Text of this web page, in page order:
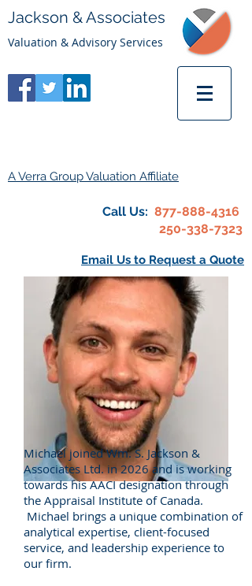
Jackson & Associates
Valuation & Advisory Services
A Verra Group Valuation Affiliate
Call Us: 877-888-4316
250-338-7323
Email Us to Request a Quote
Michael Palmer, CFA
Email Michael
Michael joined Wm. S. Jackson &
Associates Ltd. in 2026 and is working
towards his AACI designation through
the Appraisal Institute of Canada.
Michael brings a unique combination of
analytical expertise, client-focused
service, and leadership experience to
our firm.